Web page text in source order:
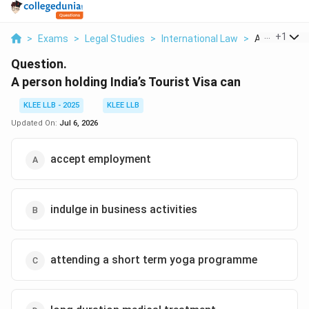
> Exams > Legal Studies > International Law > A Person
+1
Question.
A person holding India’s Tourist Visa can
KLEE LLB - 2025
KLEE LLB
Updated On: Jul 6, 2026
accept employment
indulge in business activities
attending a short term yoga programme